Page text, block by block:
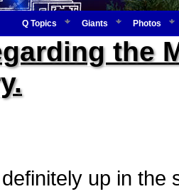
Q Topics Giants Photos
the
up in the